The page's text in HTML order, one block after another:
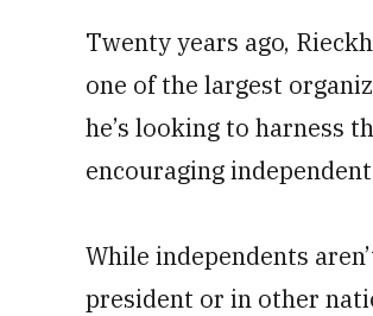
Twenty years ago,
one of the largest
he’s looking to harness
encouraging
While independents
president or in other